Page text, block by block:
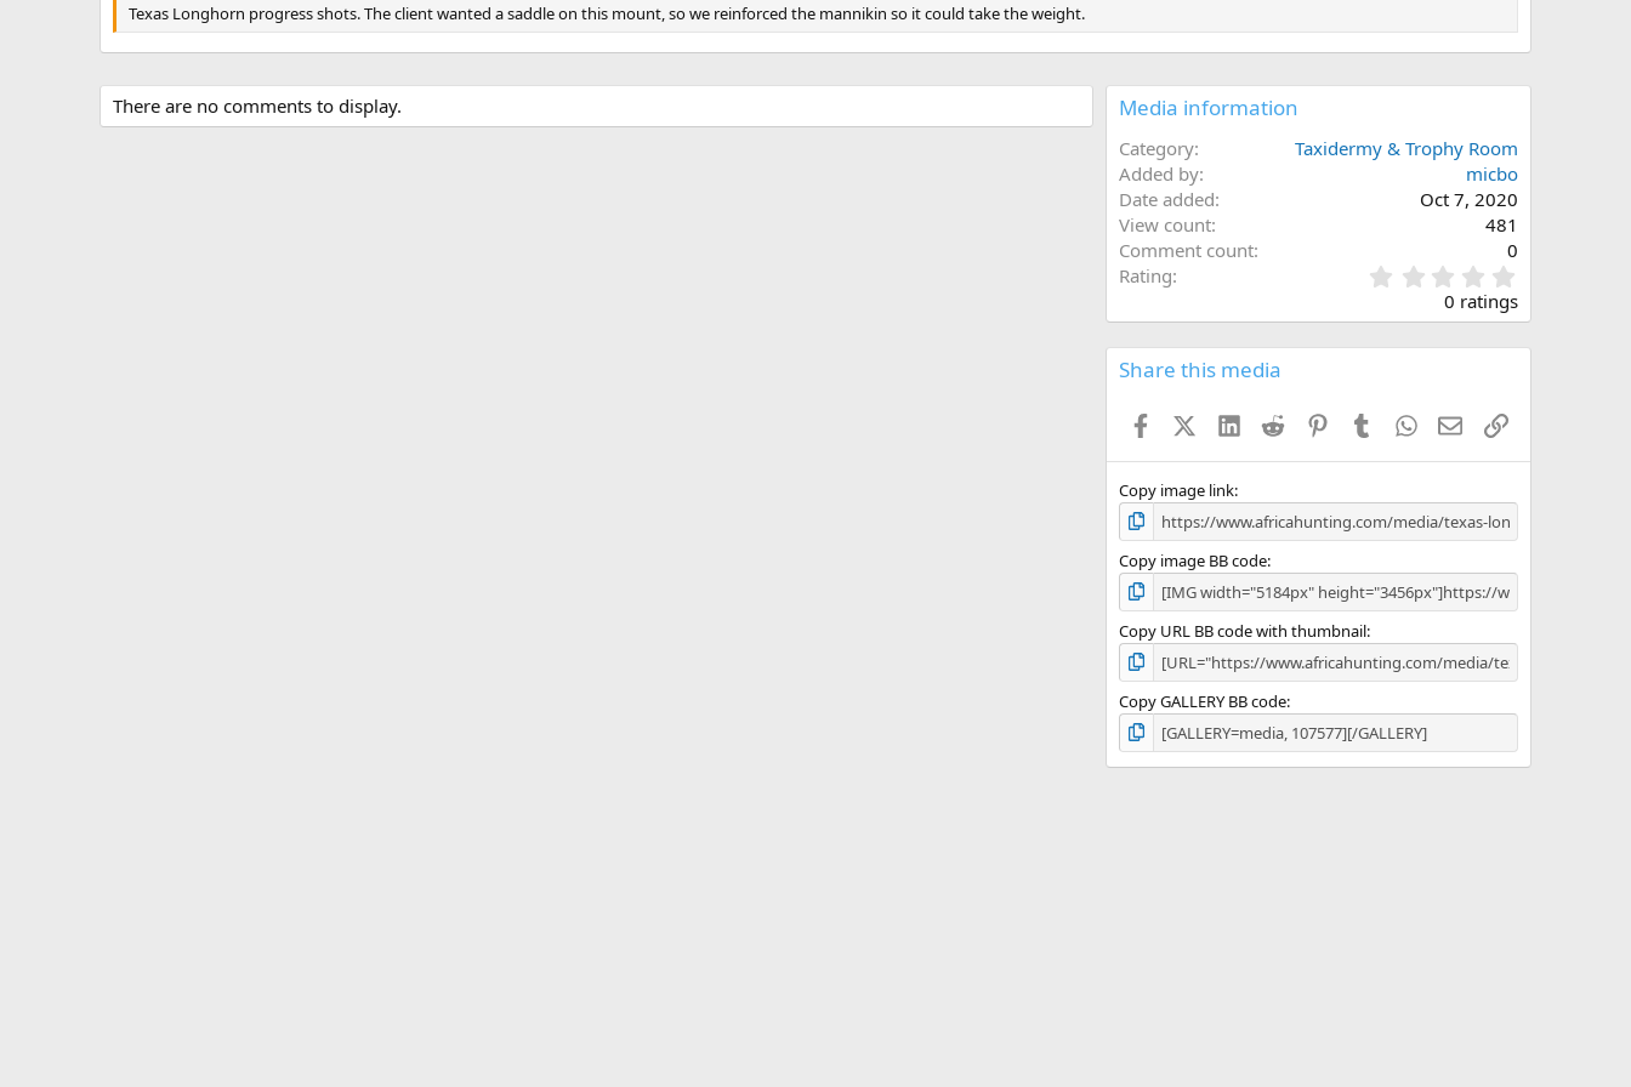
g
s
Texas Longhorn progress shots. The client wanted a saddle on this mount, so we reinforced the mannikin so it could take the weight.
There are no comments to display. Media information
Category
Taxidermy & Trophy Room
Added by
micbo
Date added
Oct 7, 2020
View count
481
Comment count
0
Rating
.
0
s
0 ratings
Share this media
FacebookX (Twitter)
LinkedInReddit PinterestTumblrWhatsApp
EmailLink
Copy image link
Copy image BB code
Copy URL BB code with thumbnail
Copy GALLERY BB code